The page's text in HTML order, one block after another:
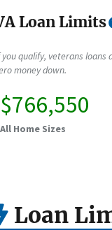
Loan Limits
qualify, veterans loans
money down.
$766,550
All Home Sizes
Loan